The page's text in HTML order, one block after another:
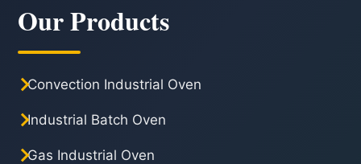
Our Products
Convection Industrial Oven
Industrial Batch Oven
Gas Industrial Oven